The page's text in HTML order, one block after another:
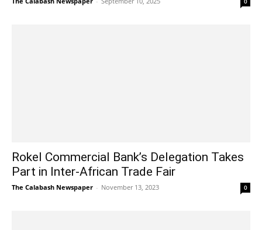
Rokel Commercial Bank’s Delegation Takes
Part in Inter-African Trade Fair
The Calabash Newspaper - November 13, 2023 0